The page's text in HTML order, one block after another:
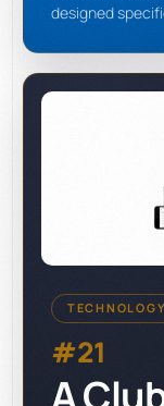
designed
TECHNOLOGY
#21